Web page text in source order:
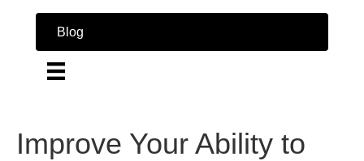
Blog
Improve Your Ability to